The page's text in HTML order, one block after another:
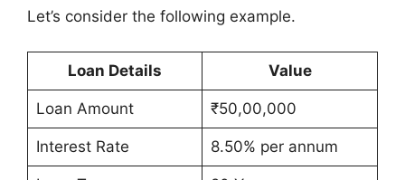
Let’s consider the following example.
Loan Details Value
Loan Amount ₹50,00,000
Interest Rate 8.50% per annum